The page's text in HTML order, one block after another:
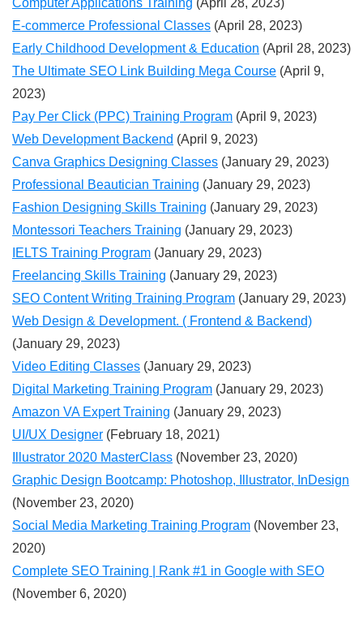
Computer Applications Training (April 28, 2023)
E-commerce Professional Classes (April 28, 2023)
Early Childhood Development & Education (April 28, 2023)
The Ultimate SEO Link Building Mega Course (April 9,
2023)
Pay Per Click (PPC) Training Program (April 9, 2023)
Web Development Backend (April 9, 2023)
Canva Graphics Designing Classes (January 29, 2023)
Professional Beautician Training (January 29, 2023)
Fashion Designing Skills Training (January 29, 2023)
Montessori Teachers Training (January 29, 2023)
IELTS Training Program (January 29, 2023)
Freelancing Skills Training (January 29, 2023)
SEO Content Writing Training Program (January 29, 2023)
Web Design & Development. ( Frontend & Backend)
(January 29, 2023)
Video Editing Classes (January 29, 2023)
Digital Marketing Training Program (January 29, 2023)
Amazon VA Expert Training (January 29, 2023)
UI/UX Designer (February 18, 2021)
Illustrator 2020 MasterClass (November 23, 2020)
Graphic Design Bootcamp: Photoshop, Illustrator, InDesign
(November 23, 2020)
Social Media Marketing Training Program (November 23,
2020)
Complete SEO Training | Rank #1 in Google with SEO
(November 6, 2020)